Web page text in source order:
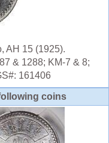
AH 15 (1925).
& 1288; KM-7 & 8;
161406
coins